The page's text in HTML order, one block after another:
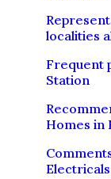
localities
Frequent
Station
Homes in